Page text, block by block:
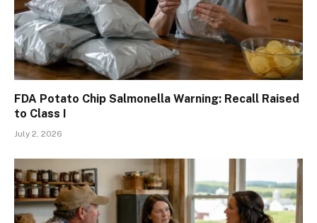
FDA Potato Chip Salmonella Warning: Recall Raised
to Class I
July 2, 2026